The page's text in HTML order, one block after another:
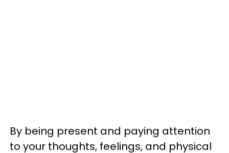
By being present and paying attention
to your thoughts, feelings, and physical